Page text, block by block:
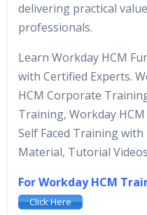
delivering practical
professionals.
Learn Workday HCM
with Certified Experts.
HCM Corporate
Training, Workday
Self Faced Training
Material, Tutorial
For Workday HCM
Click Here